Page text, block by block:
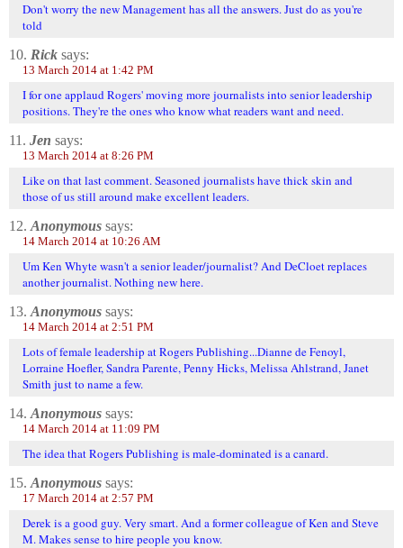
Don't worry the new Management has all the answers. Just do as you're
told
10. Rick says:
13 March 2014 at 1:42 PM
I for one applaud Rogers' moving more journalists into senior leadership
positions. They're the ones who know what readers want and need.
11. Jen says:
13 March 2014 at 8:26 PM
Like on that last comment. Seasoned journalists have thick skin and
those of us still around make excellent leaders.
12. Anonymous says:
14 March 2014 at 10:26 AM
Um Ken Whyte wasn't a senior leader/journalist? And DeCloet replaces
another journalist. Nothing new here.
13. Anonymous says:
14 March 2014 at 2:51 PM
Lots of female leadership at Rogers Publishing...Dianne de Fenoyl,
Lorraine Hoefler, Sandra Parente, Penny Hicks, Melissa Ahlstrand, Janet
Smith just to name a few.
14. Anonymous says:
14 March 2014 at 11:09 PM
The idea that Rogers Publishing is male-dominated is a canard.
15. Anonymous says:
17 March 2014 at 2:57 PM
Derek is a good guy. Very smart. And a former colleague of Ken and Steve
M. Makes sense to hire people you know.